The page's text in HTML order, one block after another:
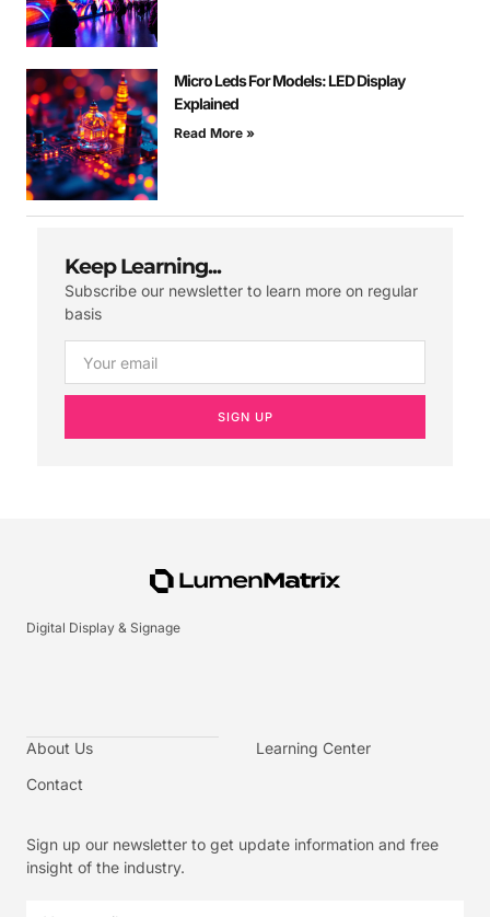
Micro Leds For Models: LED Display
Explained
Read More »
Keep Learning...
Subscribe our newsletter to learn more on regular
basis
SIGN UP
Digital Display & Signage
About Us
Contact
Learning Center
Sign up our newsletter to get update information and free
insight of the industry.